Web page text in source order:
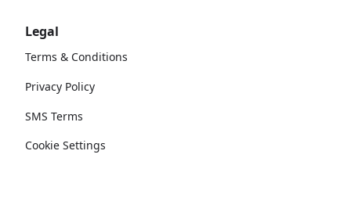
Legal
Terms & Conditions
Privacy Policy
SMS Terms
Cookie Settings